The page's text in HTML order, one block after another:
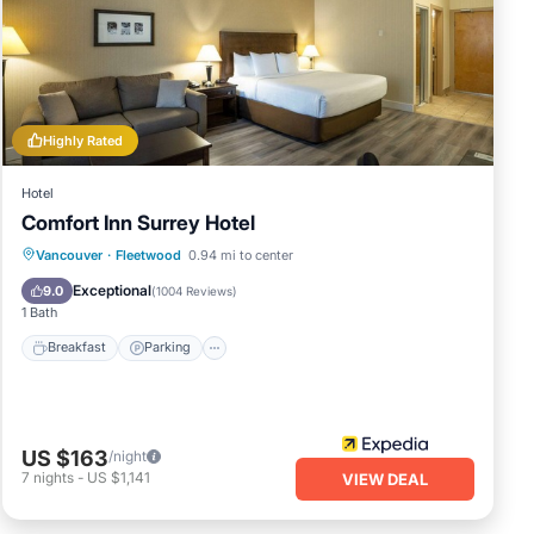
it,
Highly Rated
Hotel
Comfort Inn Surrey Hotel
Vancouver · Fleetwood 0.94 mi to center
9.0 Exceptional(1004 Reviews)
1 Bath
Breakfast Parking
Breakfast Parking
Kitchen
US $163/night
7 nights - US $1,141 VIEW DEAL